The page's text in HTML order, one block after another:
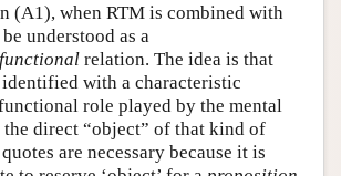
(A1), when RTM is combined with
understood as a
relation. The idea is that
with a characteristic
role played by the mental
the direct “object” of that kind of
are necessary because it is